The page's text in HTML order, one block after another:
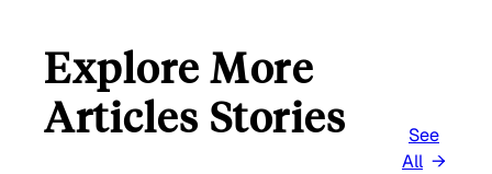
Explore More
Articles Stories
See
All